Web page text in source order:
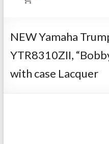
Sales,
Repairs
NEW Yamaha
YTR8310ZII,
with case Lacquer